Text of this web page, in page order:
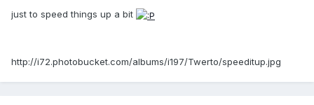
just to speed things up a bit
http://i72.photobucket.com/albums/i197/Twerto/speeditup.jpg